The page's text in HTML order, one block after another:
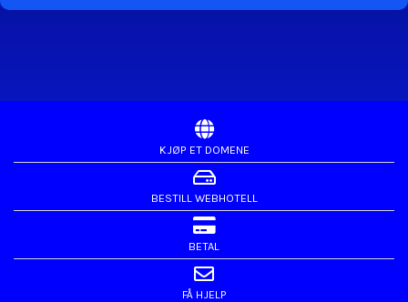
KJØP ET DOMENE
BESTILL WEBHOTELL
BETAL
FÅ HJELP